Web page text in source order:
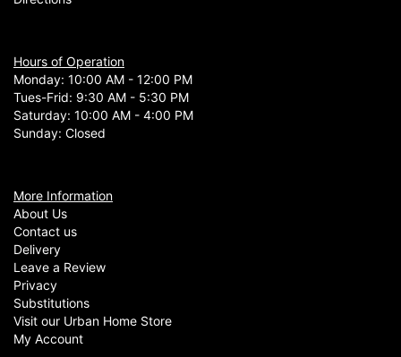
Hours of Operation
Monday: 10:00 AM - 12:00 PM
Tues-Frid: 9:30 AM - 5:30 PM
Saturday: 10:00 AM - 4:00 PM
Sunday: Closed
More Information
About Us
Contact us
Delivery
Leave a Review
Privacy
Substitutions
Visit our Urban Home Store
My Account